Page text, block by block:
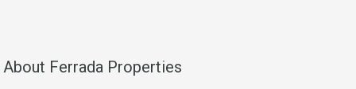
About Ferrada Properties